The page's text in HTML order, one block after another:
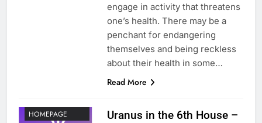
engage in activity that threatens
one’s health. There may be a
penchant for endangering
themselves and being reckless
about their health in some…
Read More
HOMEPAGE
Uranus in the 6th House –